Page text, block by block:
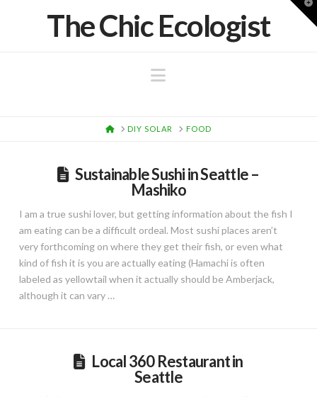
The Chic Ecologist
Navigation
HOMEDIY SOLAR FOOD
Sustainable Sushi in Seattle –
Mashiko
I am a true sushi lover, but getting information about the fish I
am eating can be a difficult ordeal. Most sushi places aren’t
very forthcoming on where they get their fish, or even what
kind of fish it is you are actually eating (Hamachi is often
labeled as yellowtail when it actually should be Amberjack,
although it can vary …
Local 360 Restaurant in
Seattle